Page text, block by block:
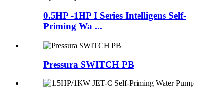
0.5HP -1HP I Series Intelligens Self-
Priming Wa ...
Pressura SWITCH PB